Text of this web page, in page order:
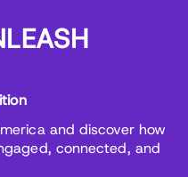
and discover how
connected, and